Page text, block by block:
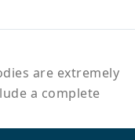
are extremely
a complete